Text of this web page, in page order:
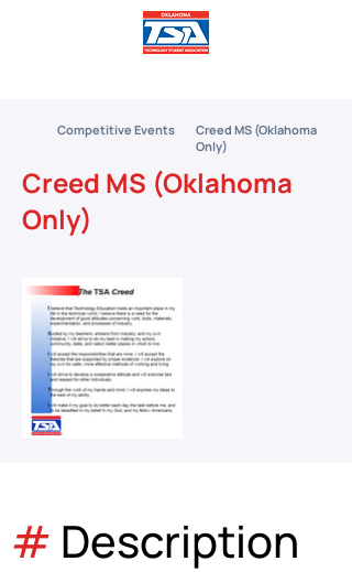
Competitive Events
Creed MS (Oklahoma
Only)
Creed MS (Oklahoma
Only)
# Description